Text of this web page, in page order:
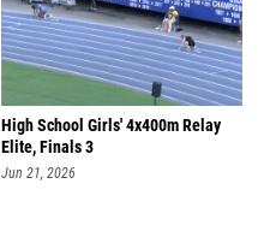
High School Girls' 4x400m Relay
Elite, Finals 3
Jun 21, 2026